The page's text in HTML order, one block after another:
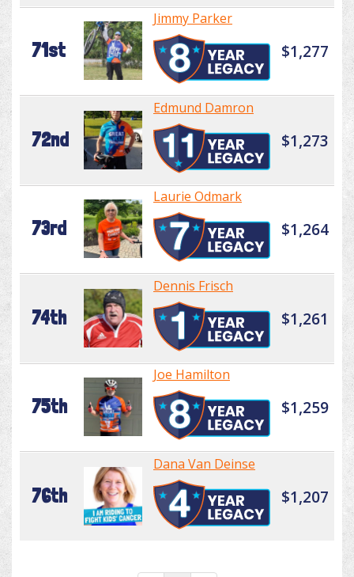
71st
Jimmy Parker
$1,277
72nd
Edmund Damron
$1,273
73rd
Laurie Odmark
$1,264
74th
Dennis Frisch
$1,261
75th
Joe Hamilton
$1,259
76th
Dana Van Deinse
$1,207